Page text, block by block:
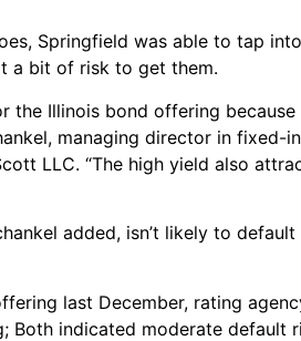
Springfield was able to tap
a bit of risk to get them.
the Illinois bond offering
managing director in
LLC. “The high yield also
added, isn’t likely to
last December, rating
Both indicated moderate